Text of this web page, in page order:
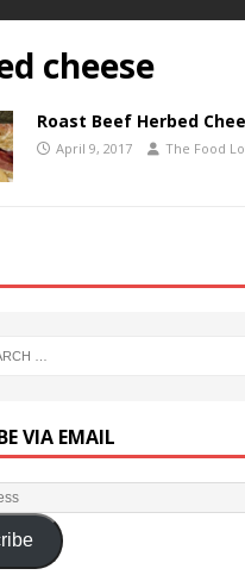
cheese
Roast Beef Herbed
April 9, 2017 The Food
VIA EMAIL